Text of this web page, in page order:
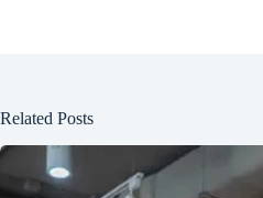
Related Posts